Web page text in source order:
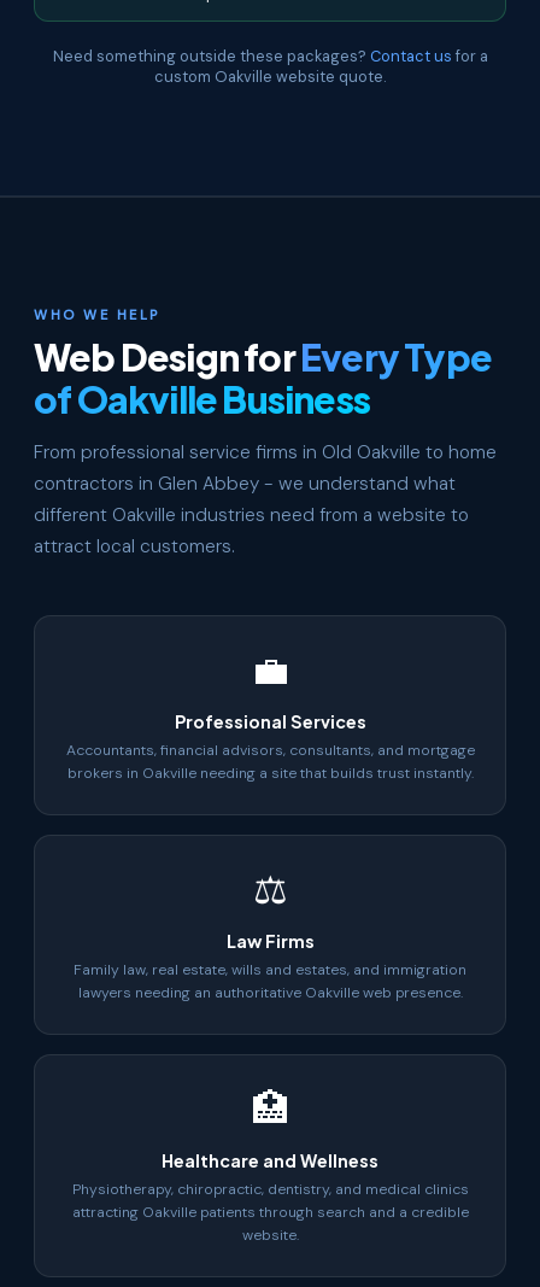
Need something outside these packages? Contact us for a
custom Oakville website quote.
WHO WE HELP
Web Design forEvery Type
of Oakville Business
From professional service firms in Old Oakville to home
contractors in Glen Abbey - we understand what
different Oakville industries need from a website to
attract local customers.
💼
Professional Services
Accountants, financial advisors, consultants, and mortgage
brokers in Oakville needing a site that builds trust instantly.
⚖
Law Firms
Family law, real estate, wills and estates, and immigration
lawyers needing an authoritative Oakville web presence.
🏥
Healthcare and Wellness
Physiotherapy, chiropractic, dentistry, and medical clinics
attracting Oakville patients through search and a credible
website.